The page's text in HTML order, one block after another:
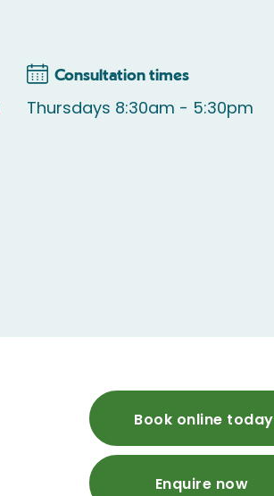
Consultation times
Thursdays 8:30am - 5:30pm
Book online today
Enquire now